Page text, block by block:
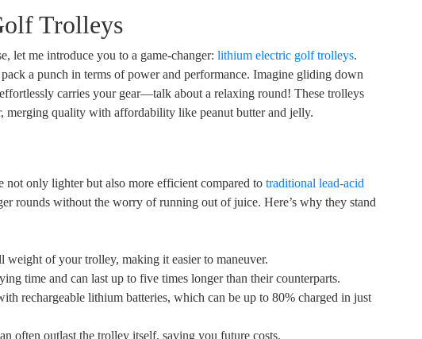
Trolleys
let me introduce you to a game-changer:lithium electric golf trolleys.
a punch in terms of power and performance. Imagine gliding down
carries your gear—talk about a relaxing round! These trolleys
merging quality with affordability like peanut butter and jelly.
not only lighter but also more efficient compared totraditional lead-acid
rounds without the worry of running out of juice. Here’s why they stand
weight of your trolley, making it easier to maneuver.
time and can last up to five times longer than their counterparts.
rechargeable lithium batteries, which can be up to 80% charged in just
often outlast the trolley itself, saving you future costs.